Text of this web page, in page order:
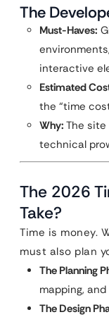
The
Must-Haves:
interactive
Estimated
the “time
Why: The
technical
The 2026
Take?
Time is money.
must also plan
The Planning
mapping,
The Design